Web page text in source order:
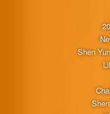
Shen